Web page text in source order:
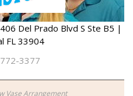
Del Prado Blvd S Ste B5 |
FL 33904
3377
Vase Arrangement